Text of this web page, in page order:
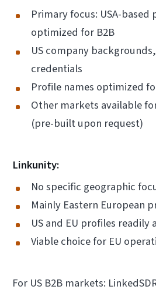
Primary focus: USA-based
optimized for B2B
US company
credentials
Profile names optimized
Other markets available
(pre-built upon request)
Linkunity:
No specific geographic
Mainly Eastern European
US and EU profiles readily
Viable choice for EU
For US B2B markets: